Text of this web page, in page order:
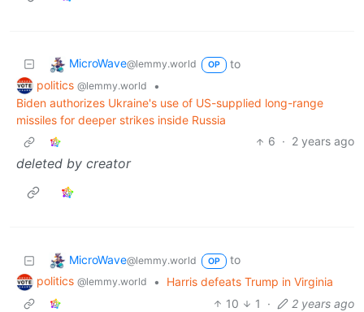
MicroWave@lemmy.world OP
to
politics @lemmy.world
•
Biden authorizes Ukraine's use of US-supplied long-range
missiles for deeper strikes inside Russia
6 · 2 years ago
deleted by creator
MicroWave@lemmy.world OP
to
politics @lemmy.world •
Harris defeats Trump in Virginia
10
1 · 2 years ago